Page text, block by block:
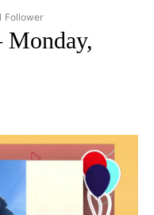
"SUNRISE BIRTHDAYS" TO
Follower
Monday,